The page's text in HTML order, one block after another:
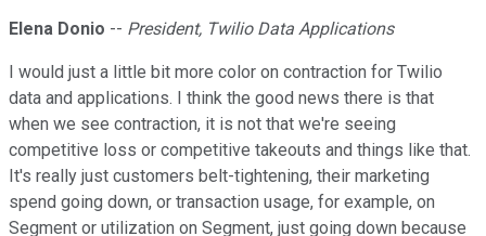
Elena Donio -- President, Twilio Data Applications
I would just a little bit more color on contraction for Twilio
data and applications. I think the good news there is that
when we see contraction, it is not that we're seeing
competitive loss or competitive takeouts and things like that.
It's really just customers belt-tightening, their marketing
spend going down, or transaction usage, for example, on
Segment or utilization on Segment, just going down because